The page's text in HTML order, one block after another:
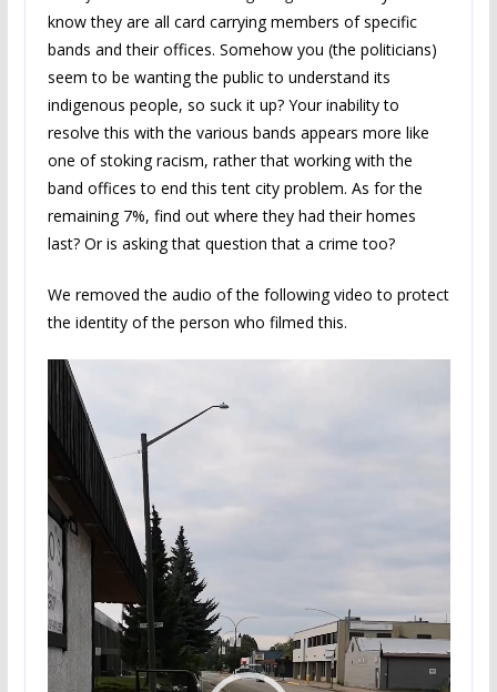
know they are all card carrying members of specific
bands and their offices. Somehow you (the politicians)
seem to be wanting the public to understand its
indigenous people, so suck it up? Your inability to
resolve this with the various bands appears more like
one of stoking racism, rather that working with the
band offices to end this tent city problem. As for the
remaining 7%, find out where they had their homes
last? Or is asking that question that a crime too?
We removed the audio of the following video to protect
the identity of the person who filmed this.
Video
Player